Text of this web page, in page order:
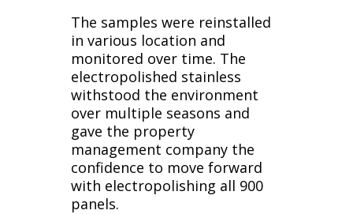
The samples were reinstalled
in various location and
monitored over time. The
electropolished stainless
withstood the environment
over multiple seasons and
gave the property
management company the
confidence to move forward
with electropolishing all 900
panels.